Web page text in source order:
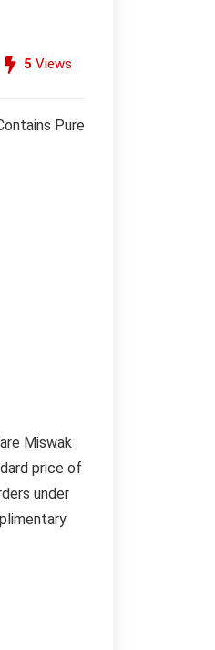
5 Views
Pure
Miswak
price of
under